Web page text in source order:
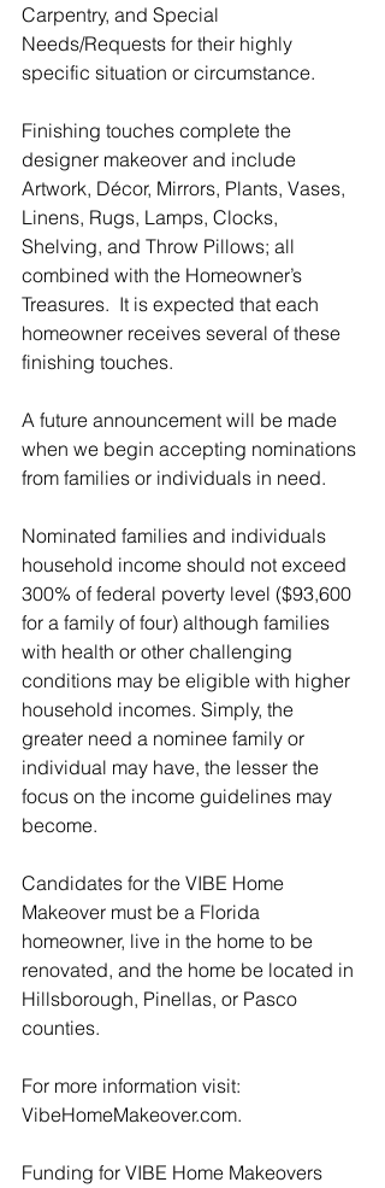
Carpentry, and Special
Needs/Requests for their highly
specific situation or circumstance.
Finishing touches complete the
designer makeover and include
Artwork, Décor, Mirrors, Plants, Vases,
Linens, Rugs, Lamps, Clocks,
Shelving, and Throw Pillows; all
combined with the Homeowner’s
Treasures.  It is expected that each
homeowner receives several of these
finishing touches.
A future announcement will be made
when we begin accepting nominations
from families or individuals in need.
Nominated families and individuals
household income should not exceed
300% of federal poverty level ($93,600
for a family of four) although families
with health or other challenging
conditions may be eligible with higher
household incomes. Simply, the
greater need a nominee family or
individual may have, the lesser the
focus on the income guidelines may
become.
Candidates for the VIBE Home
Makeover must be a Florida
homeowner, live in the home to be
renovated, and the home be located in
Hillsborough, Pinellas, or Pasco
counties.
For more information visit:
VibeHomeMakeover.com.
Funding for VIBE Home Makeovers